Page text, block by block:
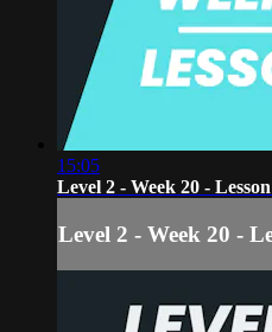
15:05
Level 2 - Week 20 -
Level 2 - Week 20 -